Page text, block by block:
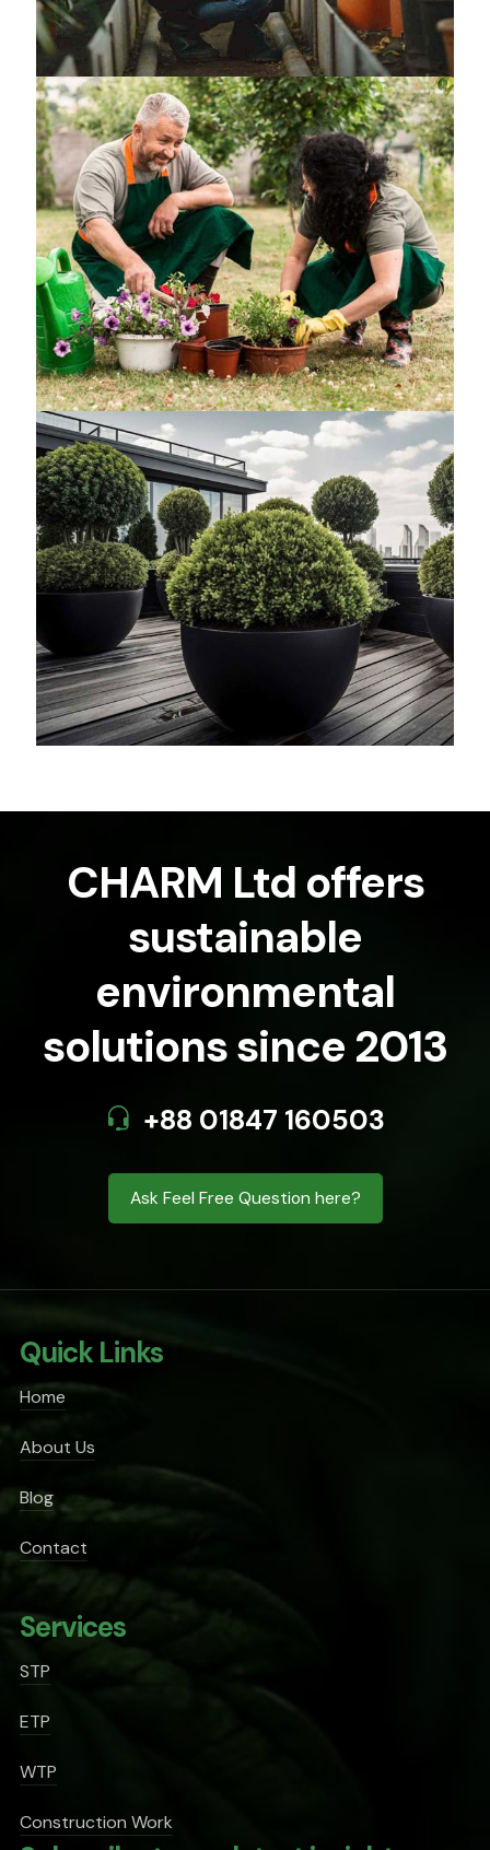
General landscaping
Small Terrarium
Tropical Plants
CHARM Ltd offers
sustainable
environmental
solutions since 2013
+88 01847 160503
Ask Feel Free Question here?
Quick Links
Home
About Us
Blog
Contact
Services
STP
ETP
WTP
Construction Work